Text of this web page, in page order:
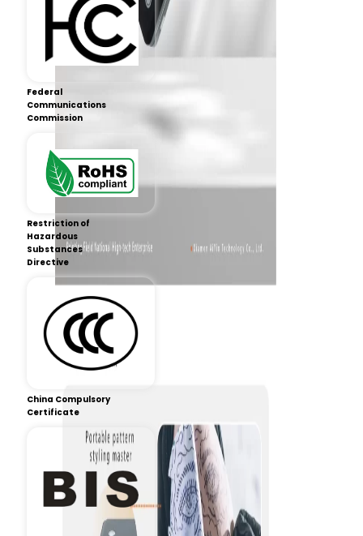
Federal
Communications
Commission
Restriction of
Hazardous
Substances
Directive
China Compulsory
Certificate